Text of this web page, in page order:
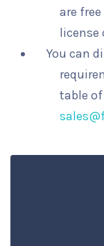
are
license
You can
table